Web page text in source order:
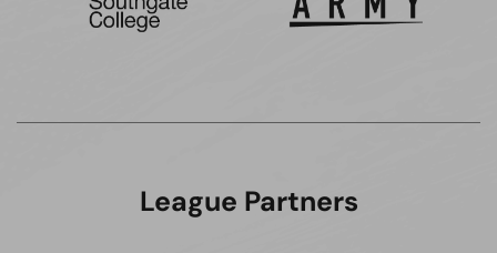
League Partners